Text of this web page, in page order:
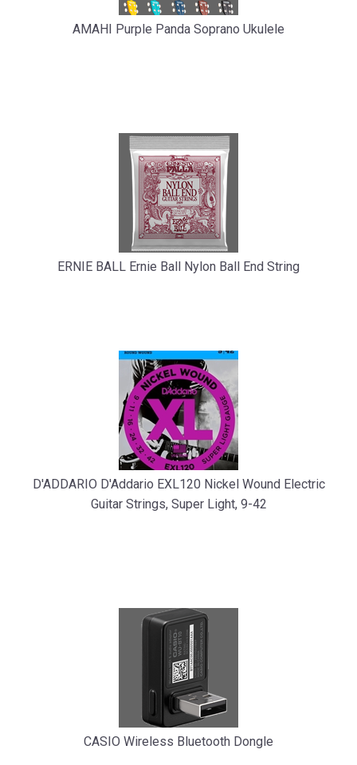
AMAHI Purple Panda Soprano Ukulele
ERNIE BALL Ernie Ball Nylon Ball End String
D'ADDARIO D'Addario EXL120 Nickel Wound Electric
Guitar Strings, Super Light, 9-42
CASIO Wireless Bluetooth Dongle